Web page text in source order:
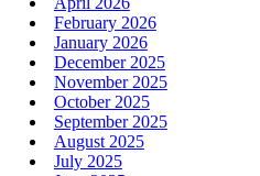
February 2026
January 2026
December 2025
November 2025
October 2025
September 2025
August 2025
July 2025